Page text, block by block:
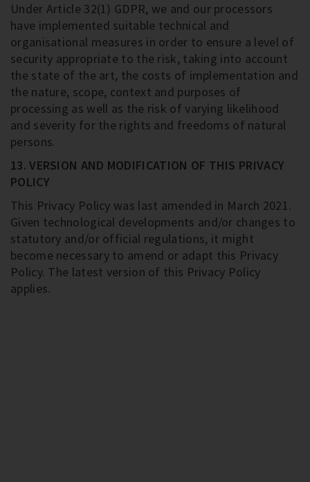
Under Article 32(1) GDPR, we and our processors
have implemented suitable technical and
organisational measures in order to ensure a level of
security appropriate to the risk, taking into account
the state of the art, the costs of implementation and
the nature, scope, context and purposes of
processing as well as the risk of varying likelihood
and severity for the rights and freedoms of natural
persons.
13. VERSION AND MODIFICATION OF THIS PRIVACY
POLICY
This Privacy Policy was last amended in March 2021.
Given technological developments and/or changes to
statutory and/or official regulations, it might
become necessary to amend or adapt this Privacy
Policy. The latest version of this Privacy Policy
applies.